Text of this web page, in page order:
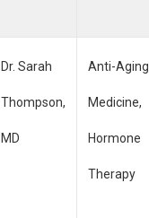
Dr. Sarah
Thompson,
MD
Anti-Aging
Medicine,
Hormone
Therapy